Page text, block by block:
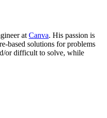
at Canva. His passion is
based solutions for problems
or difficult to solve, while